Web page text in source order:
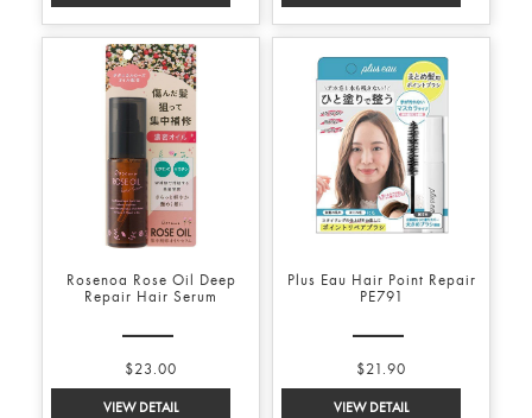
Rosenoa Rose Oil Deep
Repair Hair Serum
$23.00
Plus Eau Hair Point Repair
PE791
$21.90